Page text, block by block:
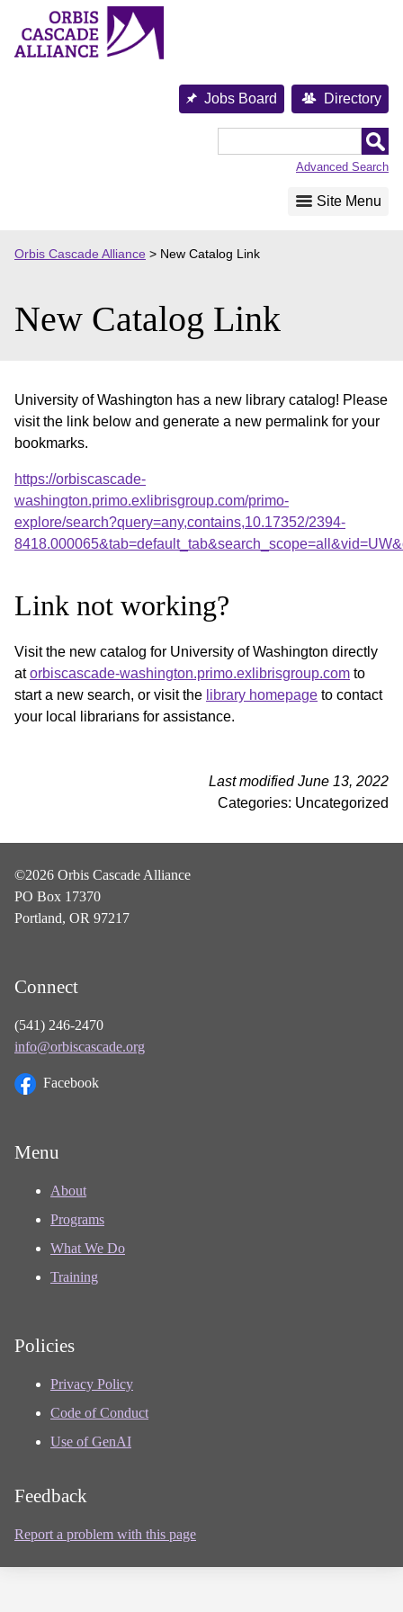
content
Jobs Board Directory
Advanced Search
Site Menu
Orbis Cascade Alliance > New Catalog Link
New Catalog Link
University of Washington has a new library catalog! Please
visit the link below and generate a new permalink for your
bookmarks.
https://orbiscascade-
washington.primo.exlibrisgroup.com/primo-
explore/search?query=any,contains,10.17352/2394-
Link not working?
Visit the new catalog for University of Washington directly
atorbiscascade-washington.primo.exlibrisgroup.com to
start a new search, or visit the library homepage to contact
your local librarians for assistance.
Last modified June 13, 2022
Categories: Uncategorized
©2026 Orbis Cascade Alliance
PO Box 17370
Portland, OR 97217
Connect
(541) 246-2470
info@orbiscascade.org
Facebook
Menu
About
Programs
What We Do
Training
Policies
Privacy Policy
Code of Conduct
Use of GenAI
Feedback
Report a problem with this page